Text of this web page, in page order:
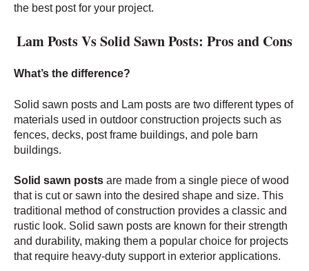
the best post for your project.
Lam Posts Vs Solid Sawn Posts: Pros and Cons
What’s the difference?
Solid sawn posts and Lam posts are two different types of
materials used in outdoor construction projects such as
fences, decks, post frame buildings, and pole barn
buildings.
Solid sawn posts are made from a single piece of wood
that is cut or sawn into the desired shape and size. This
traditional method of construction provides a classic and
rustic look. Solid sawn posts are known for their strength
and durability, making them a popular choice for projects
that require heavy-duty support in exterior applications.